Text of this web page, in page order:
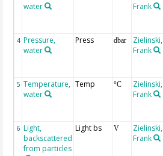
water
Frank
4 Pressure,
water
Press dbar
Zielinski,
Frank
5 Temperature,
water
Temp °C
Zielinski,
Frank
6 Light,
backscattered
from particles
Light bs V
Zielinski,
Frank